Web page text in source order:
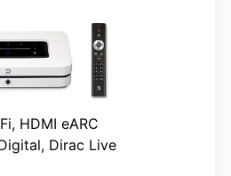
HDMI eARC
Dirac Live